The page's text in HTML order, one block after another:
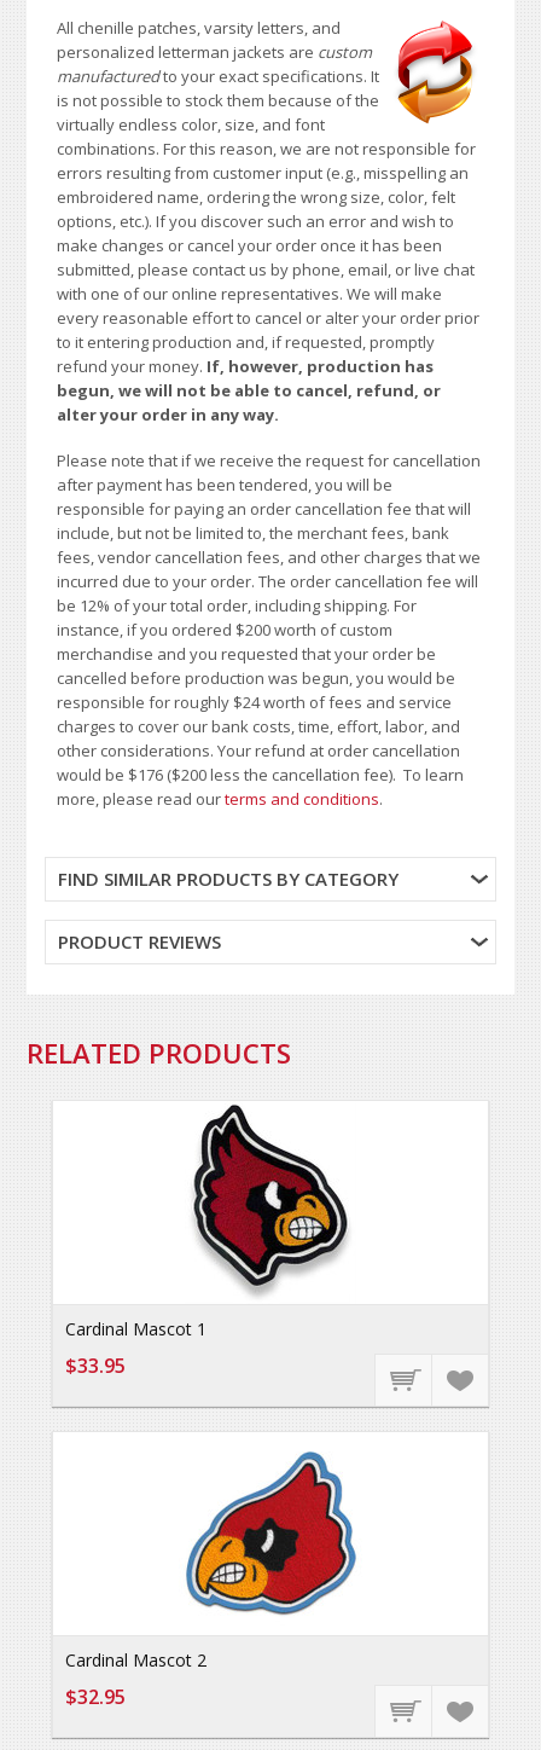
All chenille patches, varsity letters, and
personalized letterman jackets are custom
manufacturedto your exact specifications. It
is not possible to stock them because of the
virtually endless color, size, and font
combinations. For this reason, we are not responsible for
errors resulting from customer input (e.g., misspelling an
embroidered name, ordering the wrong size, color, felt
options, etc.). If you discover such an error and wish to
make changes or cancel your order once it has been
submitted, please contact us by phone, email, or live chat
with one of our online representatives. We will make
every reasonable effort to cancel or alter your order prior
to it entering production and, if requested, promptly
refund your money. If, however, production has
begun, we will not be able to cancel, refund, or
alter your order in any way.
Please note that if we receive the request for cancellation
after payment has been tendered, you will be
responsible for paying an order cancellation fee that will
include, but not be limited to, the merchant fees, bank
fees, vendor cancellation fees, and other charges that we
incurred due to your order. The order cancellation fee will
be 12% of your total order, including shipping. For
instance, if you ordered $200 worth of custom
merchandise and you requested that your order be
cancelled before production was begun, you would be
responsible for roughly $24 worth of fees and service
charges to cover our bank costs, time, effort, labor, and
other considerations. Your refund at order cancellation
would be $176 ($200 less the cancellation fee). To learn
more, please read ourterms and conditions.
FIND SIMILAR PRODUCTS BY CATEGORY
PRODUCT REVIEWS
RELATED PRODUCTS
Cardinal Mascot 1
$33.95
Cardinal Mascot 2
$32.95